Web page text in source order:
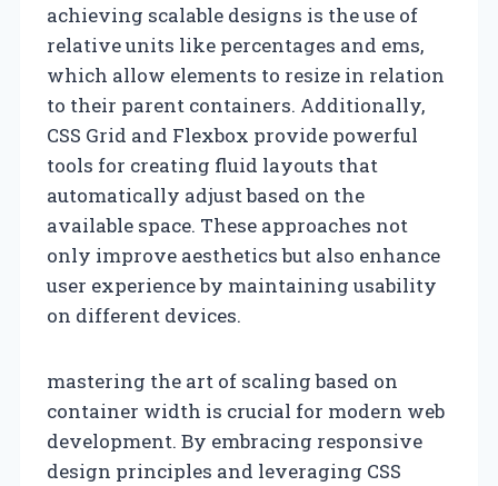
achieving scalable designs is the use of
relative units like percentages and ems,
which allow elements to resize in relation
to their parent containers. Additionally,
CSS Grid and Flexbox provide powerful
tools for creating fluid layouts that
automatically adjust based on the
available space. These approaches not
only improve aesthetics but also enhance
user experience by maintaining usability
on different devices.
mastering the art of scaling based on
container width is crucial for modern web
development. By embracing responsive
design principles and leveraging CSS